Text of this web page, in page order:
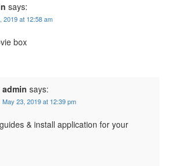
says:
2019 at 12:58 am
box
admin says:
May 23, 2019 at 12:39 pm
& install application for your